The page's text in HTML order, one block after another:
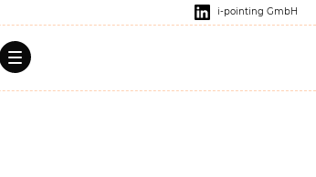
i-pointing GmbH